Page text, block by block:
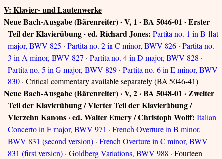
V: Klavier- und Lautenwerke
Neue Bach-Ausgabe (Bärenreiter) · V, 1 · BA 5046-01 · Erster
Teil der Klavierübung · ed. Richard Jones: Partita no. 1 in B-flat
major, BWV 825 · Partita no. 2 in C minor, BWV 826 · Partita no.
3 in A minor, BWV 827 · Partita no. 4 in D major, BWV 828 ·
Partita no. 5 in G major, BWV 829 · Partita no. 6 in E minor, BWV
830 · Critical commentary available separately (BA 5046-41)
Neue Bach-Ausgabe (Bärenreiter) · V, 2 · BA 5048-01 · Zweiter
Teil der Klavierübung / Vierter Teil der Klavierübung /
Vierzehn Kanons · ed. Walter Emery / Christoph Wolff: Italian
Concerto in F major, BWV 971 · French Overture in B minor,
BWV 831 (second version) · French Overture in C minor, BWV
831 (first version) · Goldberg Variations, BWV 988 · Fourteen